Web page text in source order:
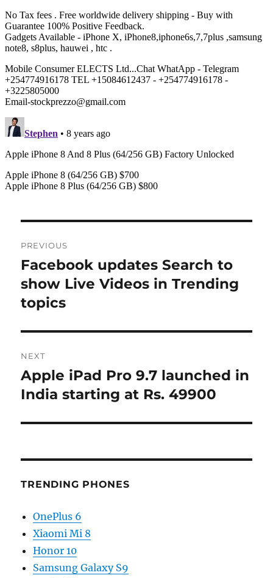
navigation
PREVIOUS
Previous
post:
Facebook updates Search to
show Live Videos in Trending
topics
NEXT
Next
post:
Apple iPad Pro 9.7 launched in
India starting at Rs. 49900
TRENDING PHONES
OnePlus 6
Xiaomi Mi 8
Honor 10
Samsung Galaxy S9